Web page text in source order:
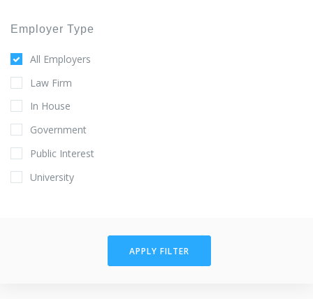
Employer Type
All Employers
Law Firm
In House
Government
Public Interest
University
APPLY FILTER